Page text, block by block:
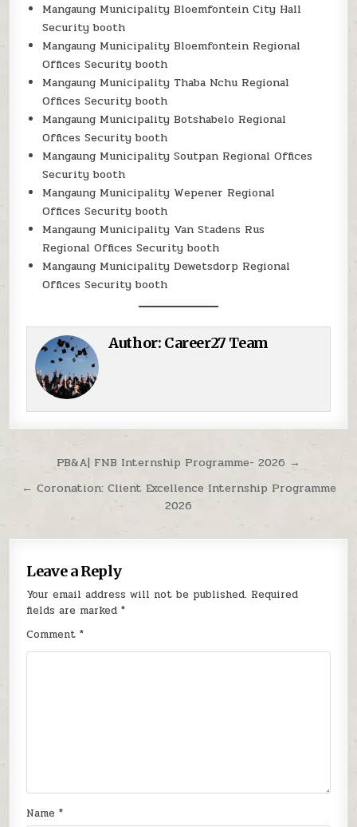
Mangaung Municipality Bloemfontein City Hall
Security booth
Mangaung Municipality Bloemfontein Regional
Offices Security booth
Mangaung Municipality Thaba Nchu Regional
Offices Security booth
Mangaung Municipality Botshabelo Regional
Offices Security booth
Mangaung Municipality Soutpan Regional Offices
Security booth
Mangaung Municipality Wepener Regional
Offices Security booth
Mangaung Municipality Van Stadens Rus
Regional Offices Security booth
Mangaung Municipality Dewetsdorp Regional
Offices Security booth
Author: Career27 Team
Post navigation
PB&A| FNB Internship Programme- 2026 →
← Coronation: Client Excellence Internship Programme
2026
Leave a Reply
Your email address will not be published. Required
fields are marked*
Comment*
Name*